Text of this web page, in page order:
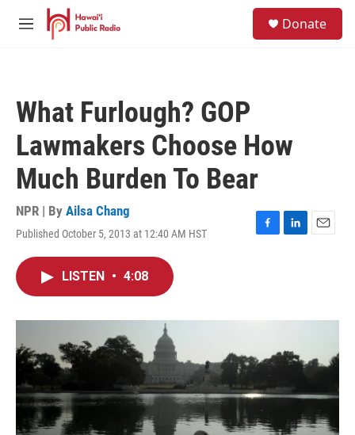
Skip to main content
M
Donate
What Furlough? GOP
Lawmakers Choose How
Much Burden To Bear
NPR | By Ailsa Chang
Published October 5, 2013 at 12:40 AM HST
F
L
I
E
LISTEN • 4:08